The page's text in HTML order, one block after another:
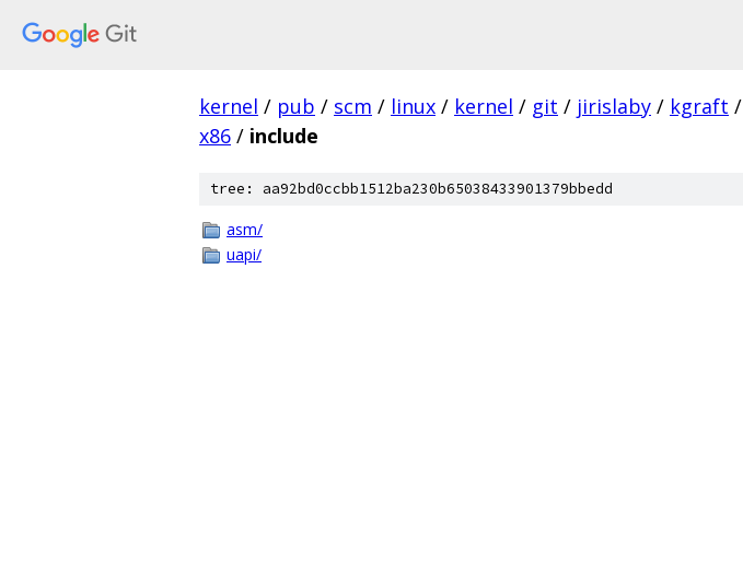
kernel / pub / scm / linux / kernel / git / jirislaby / kgraft /
x86 / include
tree: aa92bd0ccbb1512ba230b65038433901379bbedd
asm/
uapi/